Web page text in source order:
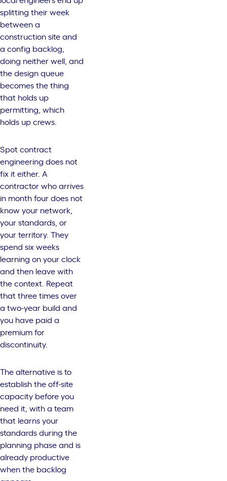
splitting their week
between a
construction site and
a config backlog,
doing neither well, and
the design queue
becomes the thing
that holds up
permitting, which
holds up crews.
Spot contract
engineering does not
fix it either. A
contractor who arrives
in month four does not
know your network,
your standards, or
your territory. They
spend six weeks
learning on your clock
and then leave with
the context. Repeat
that three times over
a two-year build and
you have paid a
premium for
discontinuity.
The alternative is to
establish the off-site
capacity before you
need it, with a team
that learns your
standards during the
planning phase and is
already productive
when the backlog